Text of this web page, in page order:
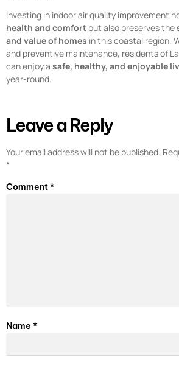
Investing in indoor air quality improvement
health and comfort but also preserves the
and value of homes in this coastal region.
and preventive maintenance, residents of
can enjoy a safe, healthy, and enjoyable
year-round.
Leave a Reply
Your email address will not be published.
*
Comment*
Name *